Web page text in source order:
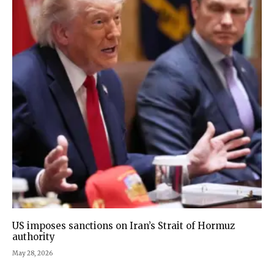
US imposes sanctions on Iran’s Strait of Hormuz
authority
May 28, 2026